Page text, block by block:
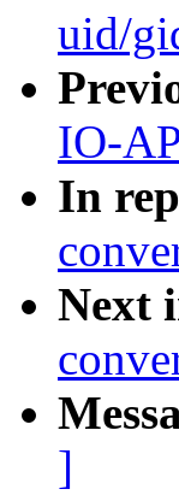
uid/
IO-
In
Next
]